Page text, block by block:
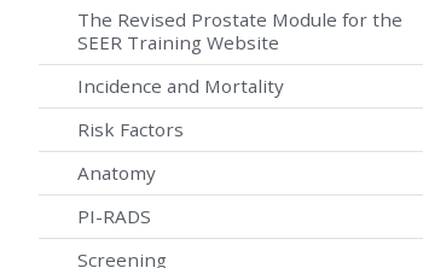
The Revised Prostate Module for the
SEER Training Website
Incidence and Mortality
Risk Factors
Anatomy
PI-RADS
Screening